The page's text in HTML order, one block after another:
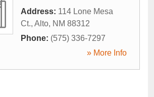
Address: 114 Lone Mesa
Ct., Alto, NM 88312
Phone: (575) 336-7297
» More Info